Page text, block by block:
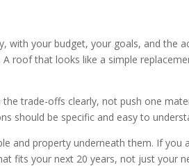
with your budget, your goals, and the
roof that looks like a simple
trade-offs clearly, not push one
should be specific and easy to
and property underneath them. If you
fits your next 20 years, not just your